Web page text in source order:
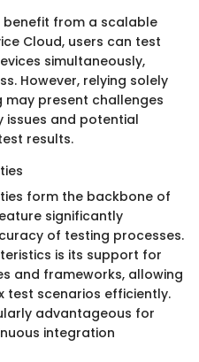
benefit from a scalable
Cloud, users can test
simultaneously,
However, relying solely
present challenges
issues and potential
results.
form the backbone of
significantly
of testing processes.
is its support for
and frameworks, allowing
test scenarios efficiently.
advantageous for
integration